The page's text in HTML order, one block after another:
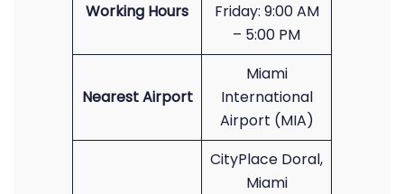
Working Hours
Friday: 9:00 AM
– 5:00 PM
Nearest Airport
Miami
International
Airport (MIA)
CityPlace Doral,
Miami